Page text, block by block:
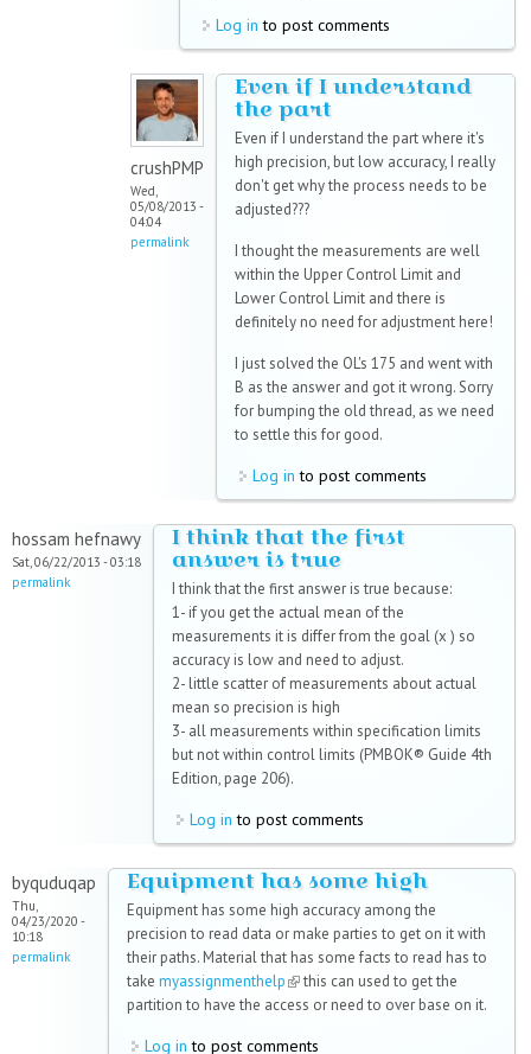
Log in to post comments
crushPMP
Wed,
05/08/2013 -
04:04
permalink
Even if I understand
the part
Even if I understand the part where it's
high precision, but low accuracy, I really
don't get why the process needs to be
adjusted???
I thought the measurements are well
within the Upper Control Limit and
Lower Control Limit and there is
definitely no need for adjustment here!
I just solved the OL's 175 and went with
B as the answer and got it wrong. Sorry
for bumping the old thread, as we need
to settle this for good.
Log in to post comments
hossam hefnawy
Sat, 06/22/2013 - 03:18
permalink
I think that the first
answer is true
I think that the first answer is true because:
1- if you get the actual mean of the
measurements it is differ from the goal (x ) so
accuracy is low and need to adjust.
2- little scatter of measurements about actual
mean so precision is high
3- all measurements within specification limits
but not within control limits (PMBOK® Guide 4th
Edition, page 206).
Log in to post comments
byquduqap
Thu,
04/23/2020 -
10:18
permalink
Equipment has some high
Equipment has some high accuracy among the
precision to read data or make parties to get on it with
their paths. Material that has some facts to read has to
take myassignmenthelp(link is external)
this can used to get the
partition to have the access or need to over base on it.
Log in to post comments